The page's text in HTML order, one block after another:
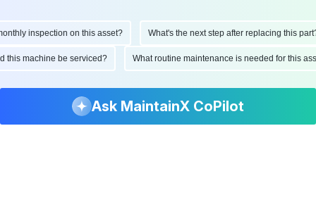
inspection on this asset? What's the next step after replacing this part?
this machine be serviced? What routine maintenance is needed for this
Ask MaintainX CoPilot